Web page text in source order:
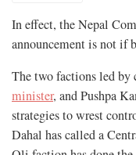
In effect, the Nepal
announcement is not if
The two factions led by
minister, and Pushpa
strategies to wrest
Dahal has called a